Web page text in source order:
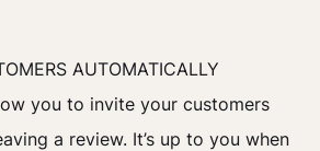
AUTOMATICALLY
you to invite your customers
a review. It’s up to you when